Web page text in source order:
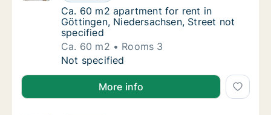
Ca. 60 m2 apartment for rent in Göttingen,
Ca. 60 m2 apartment for rent in
Göttingen, Niedersachsen, Street not
specified
Ca. 60 m2
Rooms 3
Ca. 60 m2 apartment for rent in Göttingen,
Not specified
More info